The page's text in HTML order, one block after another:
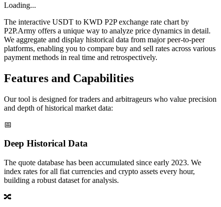
Loading...
The interactive USDT to KWD P2P exchange rate chart by
P2P.Army offers a unique way to analyze price dynamics in detail.
We aggregate and display historical data from major peer-to-peer
platforms, enabling you to compare buy and sell rates across various
payment methods in real time and retrospectively.
Features and Capabilities
Our tool is designed for traders and arbitrageurs who value precision
and depth of historical market data:
📅
Deep Historical Data
The quote database has been accumulated since early 2023. We
index rates for all fiat currencies and crypto assets every hour,
building a robust dataset for analysis.
🔀